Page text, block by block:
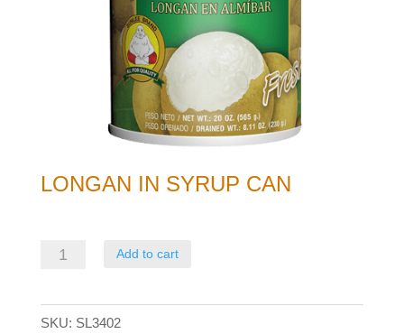
LONGAN IN SYRUP CAN
Longan
can
Add to cart
SKU: SL3402